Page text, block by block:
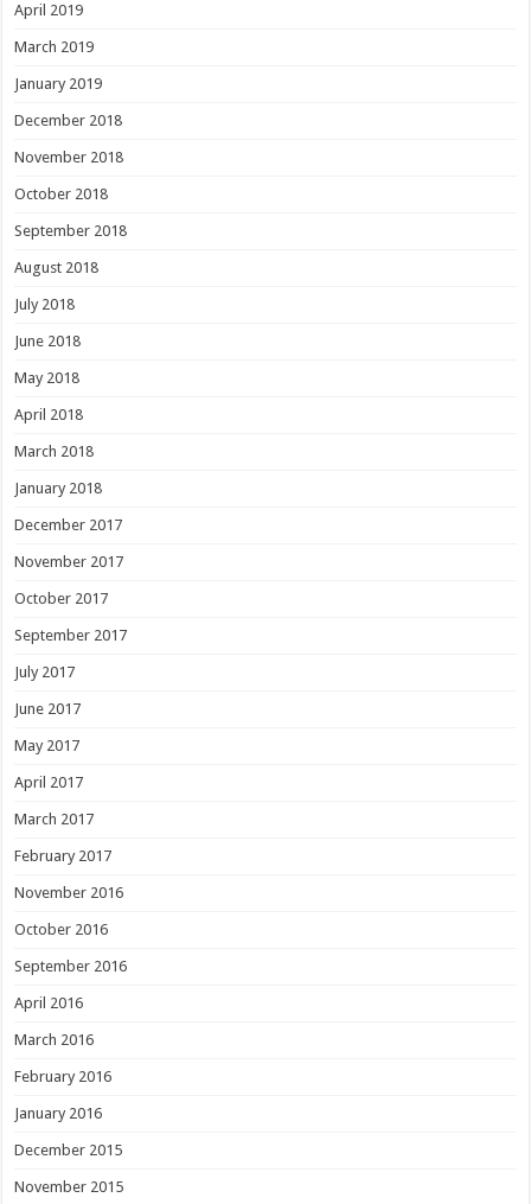
April 2019
March 2019
January 2019
December 2018
November 2018
October 2018
September 2018
August 2018
July 2018
June 2018
May 2018
April 2018
March 2018
January 2018
December 2017
November 2017
October 2017
September 2017
July 2017
June 2017
May 2017
April 2017
March 2017
February 2017
November 2016
October 2016
September 2016
April 2016
March 2016
February 2016
January 2016
December 2015
November 2015